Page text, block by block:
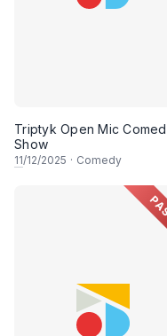
Triptyk Open Mic
Show
11/12/2025 · Comedy